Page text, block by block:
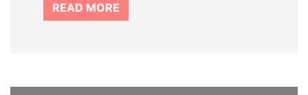
READ MORE